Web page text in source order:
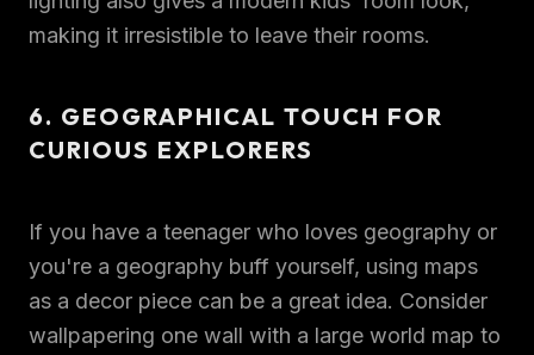
making it irresistible to leave their rooms.
6. GEOGRAPHICAL TOUCH FOR
CURIOUS EXPLORERS
If you have a teenager who loves geography or
you're a geography buff yourself, using maps
as a decor piece can be a great idea. Consider
wallpapering one wall with a large world map to